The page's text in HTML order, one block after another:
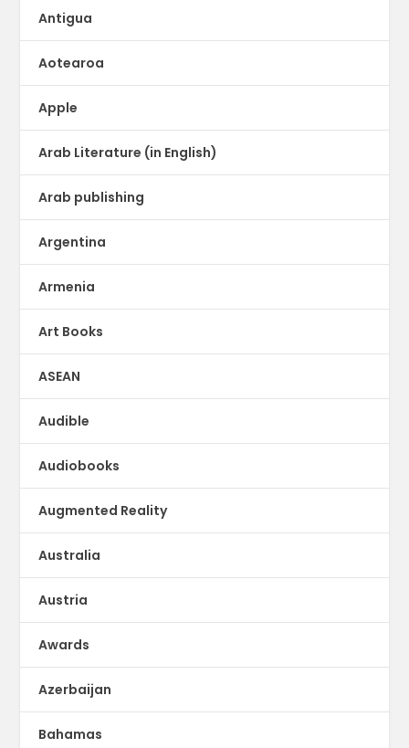
Antigua
Aotearoa
Apple
Arab Literature (in English)
Arab publishing
Argentina
Armenia
Art Books
ASEAN
Audible
Audiobooks
Augmented Reality
Australia
Austria
Awards
Azerbaijan
Bahamas